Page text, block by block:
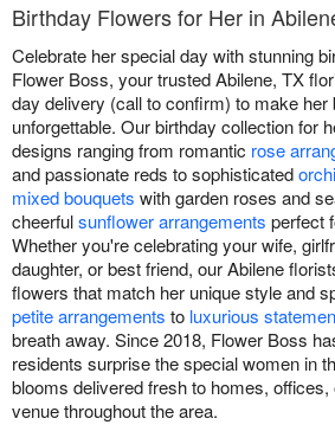
Birthday Flowers for Her in
Celebrate her special day with stunning
Flower Boss, your trusted Abilene, TX
day delivery (call to confirm) to make her
unforgettable. Our birthday collection for
designs ranging from romantic rose
and passionate reds to sophisticated
mixed bouquets with garden roses and
cheerfulsunflower arrangements perfect
Whether you're celebrating your wife,
daughter, or best friend, our Abilene
flowers that match her unique style and
petite arrangements to luxurious
breath away. Since 2018, Flower Boss
residents surprise the special women in
blooms delivered fresh to homes,
venue throughout the area.